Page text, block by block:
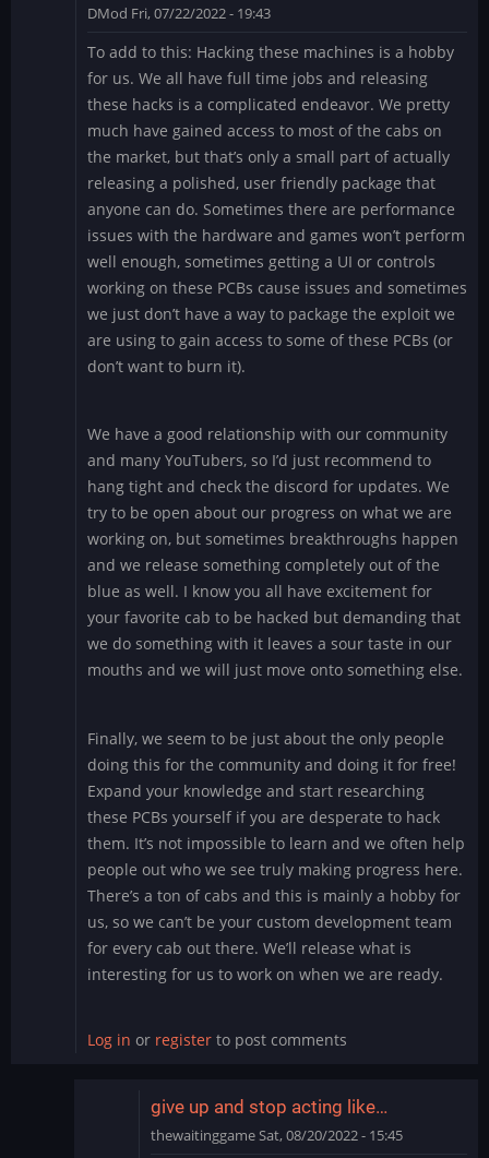
DMod Fri, 07/22/2022 - 19:43
To add to this: Hacking these machines is a hobby
for us. We all have full time jobs and releasing
these hacks is a complicated endeavor. We pretty
much have gained access to most of the cabs on
the market, but that’s only a small part of actually
releasing a polished, user friendly package that
anyone can do. Sometimes there are performance
issues with the hardware and games won’t perform
well enough, sometimes getting a UI or controls
working on these PCBs cause issues and sometimes
we just don’t have a way to package the exploit we
are using to gain access to some of these PCBs (or
don’t want to burn it).
We have a good relationship with our community
and many YouTubers, so I’d just recommend to
hang tight and check the discord for updates. We
try to be open about our progress on what we are
working on, but sometimes breakthroughs happen
and we release something completely out of the
blue as well. I know you all have excitement for
your favorite cab to be hacked but demanding that
we do something with it leaves a sour taste in our
mouths and we will just move onto something else.
Finally, we seem to be just about the only people
doing this for the community and doing it for free!
Expand your knowledge and start researching
these PCBs yourself if you are desperate to hack
them. It’s not impossible to learn and we often help
people out who we see truly making progress here.
There’s a ton of cabs and this is mainly a hobby for
us, so we can’t be your custom development team
for every cab out there. We’ll release what is
interesting for us to work on when we are ready.
Log in or register to post comments
give up and stop acting like…
thewaitinggameSat, 08/20/2022 - 15:45